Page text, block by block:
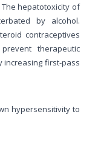
hepatotoxicity of
by alcohol.
contraceptives
therapeutic
increasing first-pass
hypersensitivity to